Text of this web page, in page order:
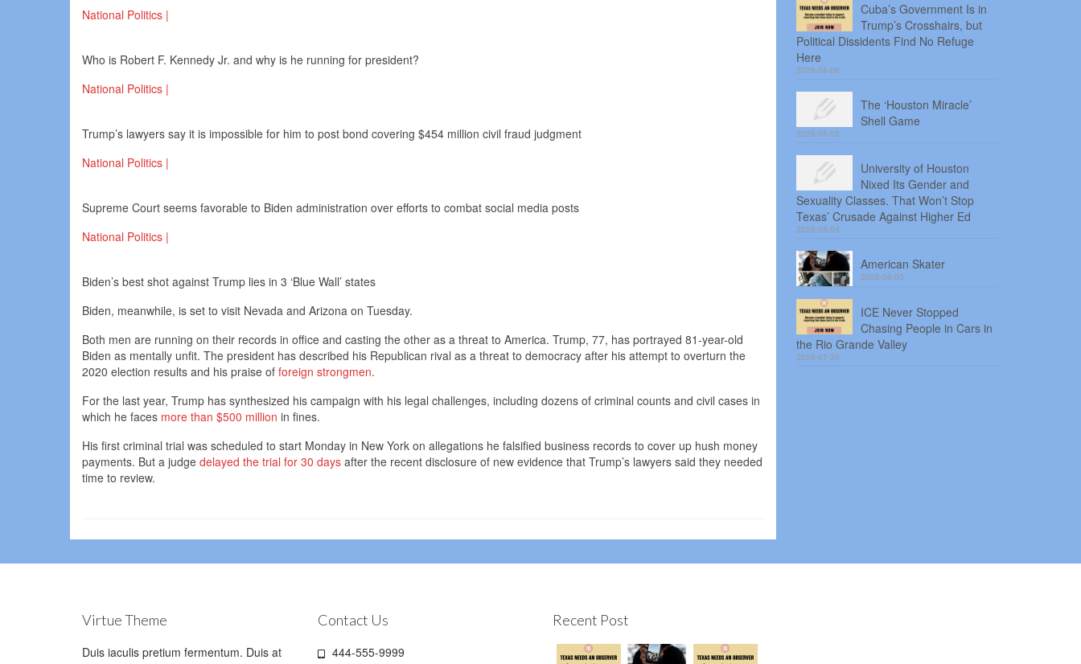
National Politics |
Who is Robert F. Kennedy Jr. and why is he running for president?
National Politics |
Trump’s lawyers say it is impossible for him to post bond covering $454 million civil fraud judgment
National Politics |
Supreme Court seems favorable to Biden administration over efforts to combat social media posts
National Politics |
Biden’s best shot against Trump lies in 3 ‘Blue Wall’ states
Biden, meanwhile, is set to visit Nevada and Arizona on Tuesday.
Both men are running on their records in office and casting the other as a threat to America. Trump, 77, has portrayed 81-year-old
Biden as mentally unfit. The president has described his Republican rival as a threat to democracy after his attempt to overturn the
2020 election results and his praise of foreign strongmen.
For the last year, Trump has synthesized his campaign with his legal challenges, including dozens of criminal counts and civil cases in
which he faces more than $500 million in fines.
His first criminal trial was scheduled to start Monday in New York on allegations he falsified business records to cover up hush money
payments. But a judge delayed the trial for 30 days after the recent disclosure of new evidence that Trump’s lawyers said they needed
time to review.
Cuba’s Government Is in
Trump’s Crosshairs, but
Political Dissidents Find No Refuge
Here
2026-08-06
The ‘Houston Miracle’
Shell Game
2026-08-05
University of Houston
Nixed Its Gender and
Sexuality Classes. That Won’t Stop
Texas’ Crusade Against Higher Ed
2026-08-04
American Skater
2026-08-03
ICE Never Stopped
Chasing People in Cars in
the Rio Grande Valley
2026-07-30
Virtue Theme
Duis iaculis pretium fermentum. Duis at
Contact Us
444-555-9999
Recent Post